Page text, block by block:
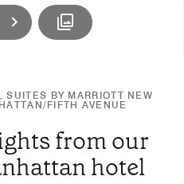
Next
BY MARRIOTT NEW
FIFTH AVENUE
from our
hotel